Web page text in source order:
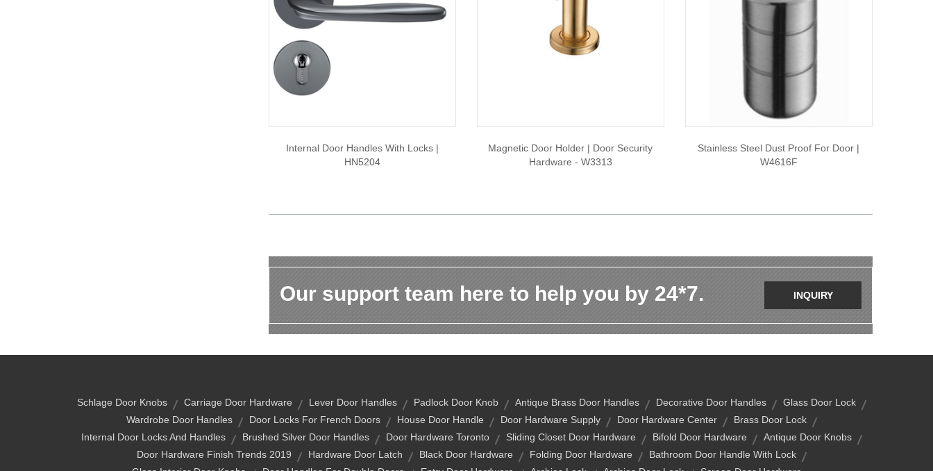
Internal Door Handles With Locks |
HN5204
Magnetic Door Holder | Door Security
Hardware - W3313
Stainless Steel Dust Proof For Door |
W4616F
Our support team here to help you by 24*7. INQUIRY
Schlage Door Knobs Carriage Door Hardware Lever Door Handles Padlock Door Knob Antique Brass Door Handles Decorative Door Handles
Glass Door Lock
Wardrobe Door Handles
Door Locks For French Doors House Door Handle Door Hardware Supply Door Hardware Center
Brass Door Lock
Internal Door Locks And Handles
Brushed Silver Door Handles Door Hardware Toronto Sliding Closet Door Hardware Bifold Door Hardware
Antique Door Knobs
Door Hardware Finish Trends 2019
Hardware Door Latch Black Door Hardware Folding Door Hardware
Bathroom Door Handle With Lock